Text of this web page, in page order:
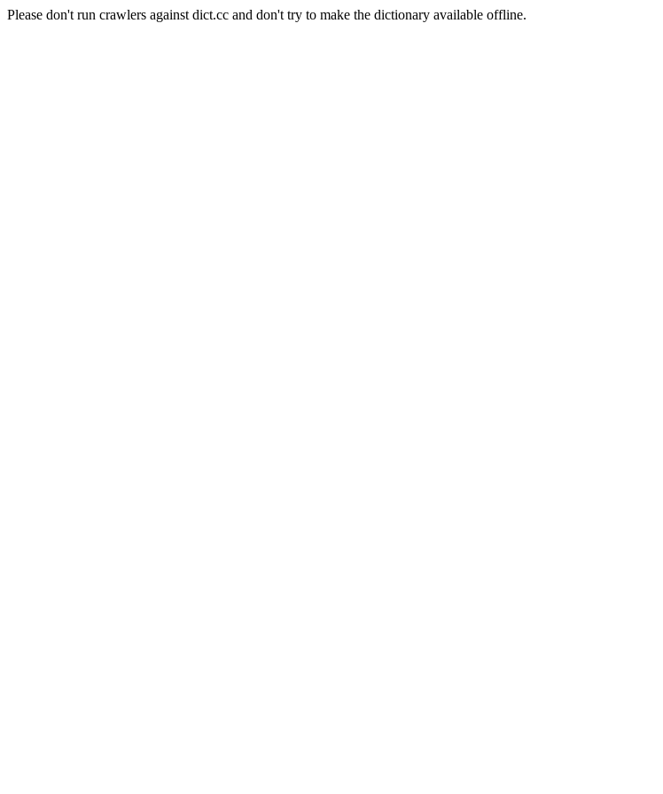
Please don't run crawlers against dict.cc and don't try to make the dictionary available offline.